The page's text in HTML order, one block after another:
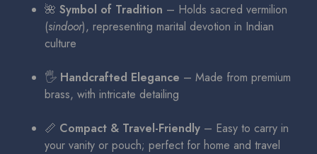
🌺 Symbol of Tradition – Holds sacred vermilion
(sindoor), representing marital devotion in Indian
culture
🖐️ Handcrafted Elegance – Made from premium
brass, with intricate detailing
📏 Compact & Travel-Friendly – Easy to carry in
your vanity or pouch; perfect for home and travel